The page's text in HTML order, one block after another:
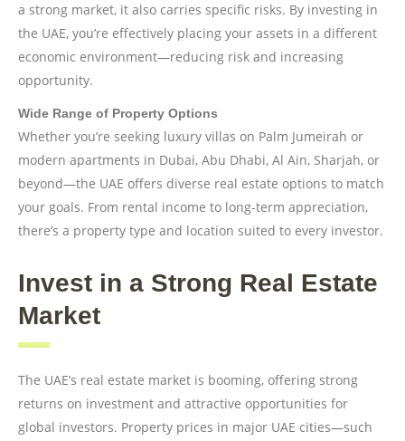
a strong market, it also carries specific risks. By investing in
the UAE, you’re effectively placing your assets in a different
economic environment—reducing risk and increasing
opportunity.
Wide Range of Property Options
Whether you’re seeking luxury villas on Palm Jumeirah or
modern apartments in Dubai, Abu Dhabi, Al Ain, Sharjah, or
beyond—the UAE offers diverse real estate options to match
your goals. From rental income to long-term appreciation,
there’s a property type and location suited to every investor.
Invest in a Strong Real Estate
Market
The UAE’s real estate market is booming, offering strong
returns on investment and attractive opportunities for
global investors. Property prices in major UAE cities—such